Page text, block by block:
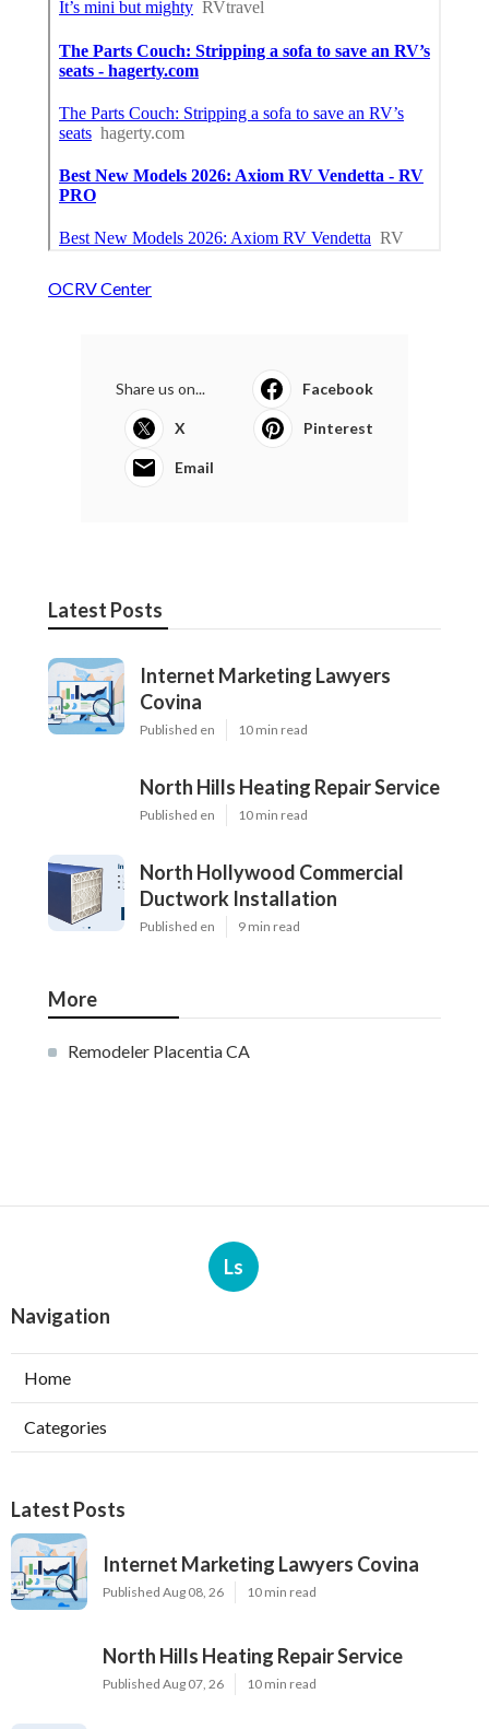
OCRV Center
Share us on... Facebook
X Pinterest
Email
Latest Posts
Internet Marketing Lawyers
Covina
Published en 10 min read
North Hills Heating Repair Service
Published en 10 min read
North Hollywood Commercial
Ductwork Installation
Published en 9 min read
More
Remodeler Placentia CA
Ls
Navigation
Home
Categories
Latest Posts
Internet Marketing Lawyers Covina
Published Aug 08, 26 10 min read
North Hills Heating Repair Service
Published Aug 07, 26 10 min read